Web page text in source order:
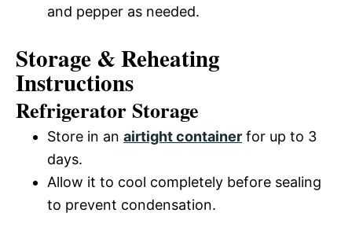
and pepper as needed.
Storage & Reheating
Instructions
Refrigerator Storage
Store in an airtight container for up to 3
days.
Allow it to cool completely before sealing
to prevent condensation.